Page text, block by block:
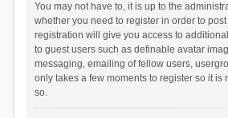
You may not have to, it is up to the
whether you need to register in order to
registration will give you access to
to guest users such as definable avatar
messaging, emailing of fellow users,
only takes a few moments to register so it is
so.